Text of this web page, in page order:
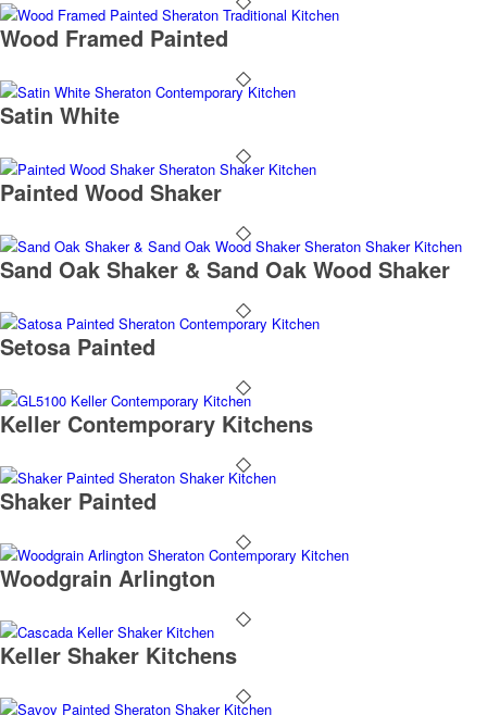
Wood Framed Painted
Satin White
Painted Wood Shaker
Sand Oak Shaker & Sand Oak Wood Shaker
Setosa Painted
Keller Contemporary Kitchens
Shaker Painted
Woodgrain Arlington
Keller Shaker Kitchens